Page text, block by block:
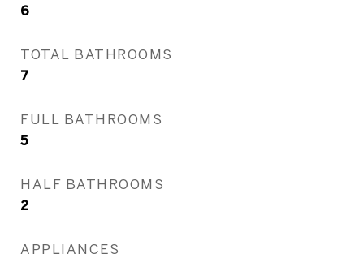
6
TOTAL BATHROOMS
7
FULL BATHROOMS
5
HALF BATHROOMS
2
APPLIANCES